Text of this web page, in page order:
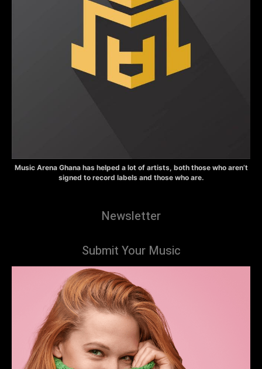
Music Arena Ghana has helped a lot of artists, both those who aren’t
signed to record labels and those who are.
Newsletter
Submit Your Music